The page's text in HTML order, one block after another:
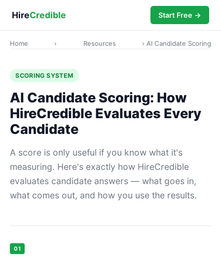
HireCredible Start Free →
Home › Resources › AI Candidate Scoring
SCORING SYSTEM
AI Candidate Scoring: How
HireCredible Evaluates Every
Candidate
A score is only useful if you know what it's
measuring. Here's exactly how HireCredible
evaluates candidate answers — what goes in,
what comes out, and how you use the results.
01